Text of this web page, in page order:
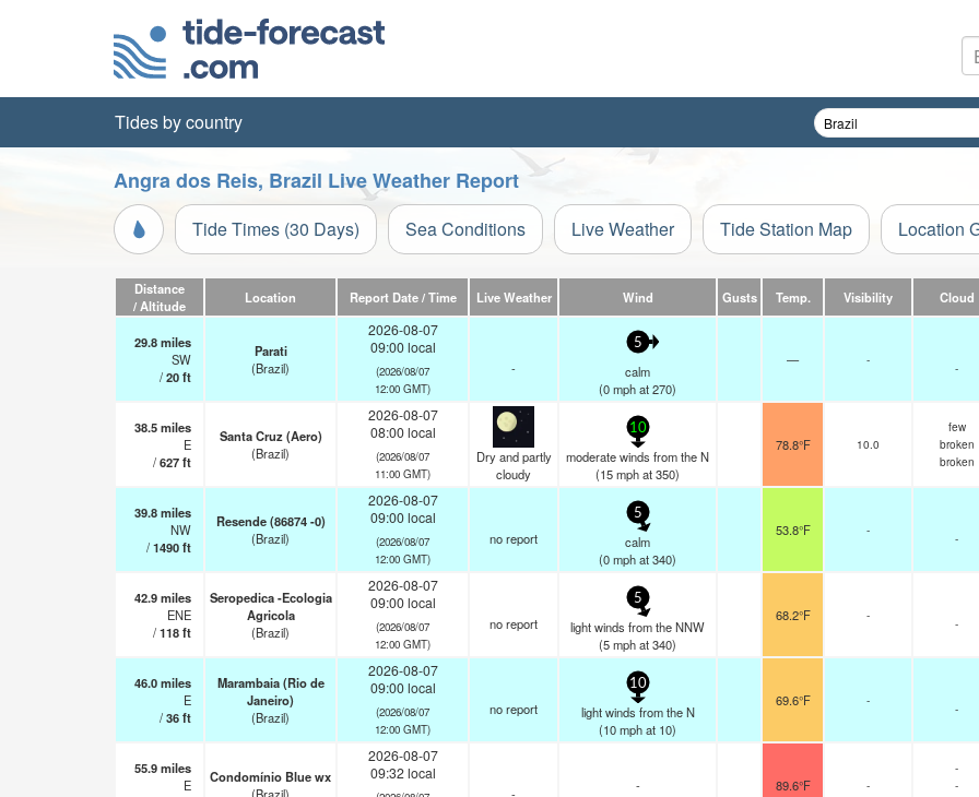
Tides by country
Angra dos Reis, Brazil Live Weather Report
Tide Times (30 Days) Sea Conditions Live Weather Tide Station Map Location
Distance
/ Altitude
Location Report Date / Time Live Weather Wind Gusts Temp. Visibility Cloud
29.8miles
SW
/20ft
Parati
(Brazil)
2026-08-07
09:00 local
(2026/08/07
12:00 GMT)
-
5
calm
(0mphat 270)
— -
-
38.5miles
E
/627ft
Santa Cruz (Aero)
(Brazil)
2026-08-07
08:00 local
(2026/08/07
11:00 GMT)
Dry and partly
cloudy
10
moderate winds from the N
(15mphat 350)
78.8°F 10.0
few
broken
broken
39.8miles
NW
/1490ft
Resende (86874 -0)
(Brazil)
2026-08-07
09:00 local
(2026/08/07
12:00 GMT)
no report
5
calm
(0mphat 340)
53.8°F -
-
42.9miles
ENE
/118ft
Seropedica -Ecologia
Agricola
(Brazil)
2026-08-07
09:00 local
(2026/08/07
12:00 GMT)
no report
5
light winds from the NNW
(5mphat 340)
68.2°F -
-
46.0miles
E
/36ft
Marambaia (Rio de
Janeiro)
(Brazil)
2026-08-07
09:00 local
(2026/08/07
12:00 GMT)
no report
10
light winds from the N
(10mphat 10)
69.6°F -
-
55.9miles
E
Condomínio Blue wx
2026-08-07
09:32 local
-
89.6°F -
-
-